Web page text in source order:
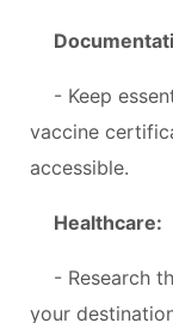
- Keep
vaccine
accessible.
Healthcare:
- Research
your